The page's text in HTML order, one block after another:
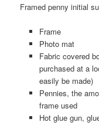
Framed penny initial
Frame
Photo mat
Fabric covered
purchased at a
easily be made)
Pennies, the
frame used
Hot glue gun,